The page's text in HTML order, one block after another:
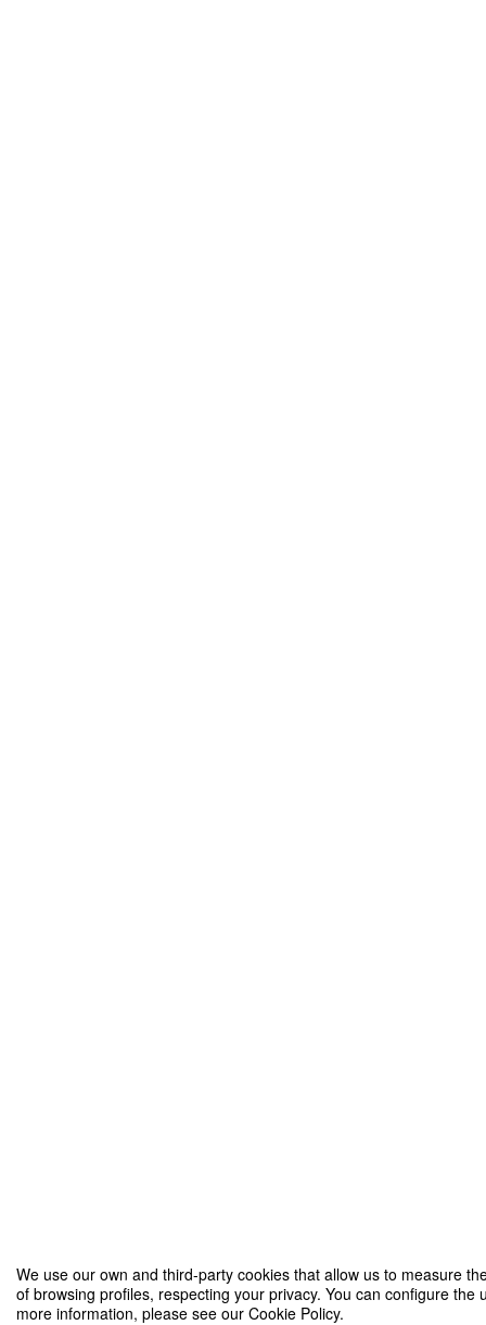
We use our own and third-party cookies that allow us to measure
of browsing profiles, respecting your privacy. You can configure
more information, please see our Cookie Policy.